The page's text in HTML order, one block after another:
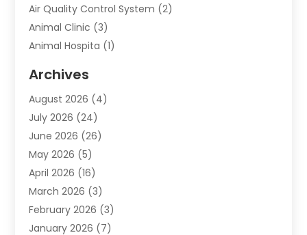
Air Quality Control System (2)
Animal Clinic (3)
Animal Hospita (1)
Animals-Nature
Apartment(9)
Apartment Building
Appliance(7)
Appliance Shop
Art And Design
Arts And Entertainment
Assisted Living (28)
Attorney(12)
Archives
August 2026 (4)
July 2026 (24)
June 2026 (26)
May 2026 (5)
April 2026 (16)
March 2026 (3)
February 2026 (3)
January 2026 (7)